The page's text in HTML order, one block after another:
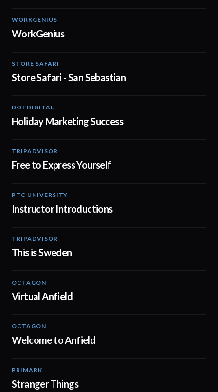
WORKGENIUS
WorkGenius
STORE SAFARI
Store Safari - San Sebastian
DOTDIGITAL
Holiday Marketing Success
TRIPADVISOR
Free to Express Yourself
PTC UNIVERSITY
Instructor Introductions
TRIPADVISOR
This is Sweden
OCTAGON
Virtual Anfield
OCTAGON
Welcome to Anfield
PRIMARK
Stranger Things